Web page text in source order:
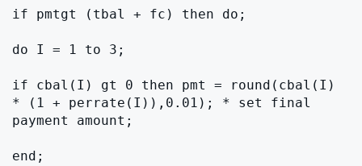
if pmtgt (tbal + fc) then do;
do I = 1 to 3;
if cbal(I) gt 0 then pmt = round(cbal(I)
* (1 + perrate(I)),0.01); * set final
payment amount;
end;